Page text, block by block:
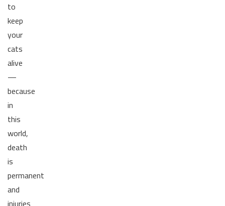
to
keep
your
cats
alive
—
because
in
this
world,
death
is
permanent
and